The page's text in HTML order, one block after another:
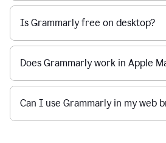
Is Grammarly free on desktop?
Does Grammarly work in Apple
Can I use Grammarly in my web